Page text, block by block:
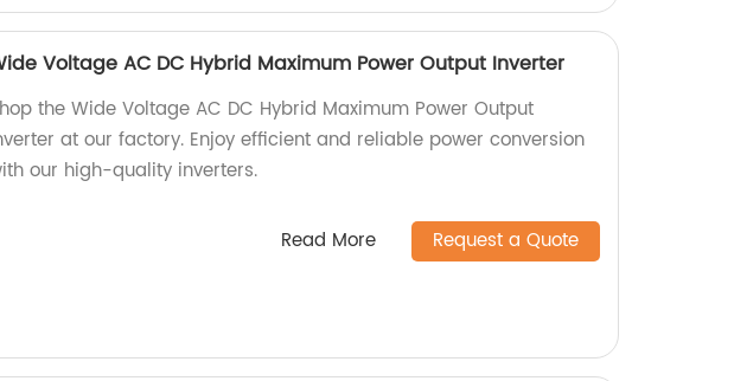
Voltage AC DC Hybrid Maximum Power Output Inverter
the Wide Voltage AC DC Hybrid Maximum Power Output
at our factory. Enjoy efficient and reliable power conversion
our high-quality inverters.
Read More Request a Quote